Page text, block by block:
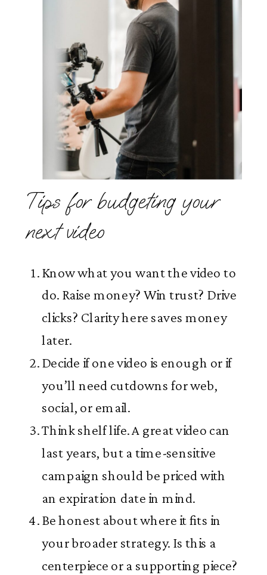
Tips for budgeting your
next video
Know what you want the video to
do. Raise money? Win trust? Drive
clicks? Clarity here saves money
later.
Decide if one video is enough or if
you’ll need cutdowns for web,
social, or email.
Think shelf life. A great video can
last years, but a time-sensitive
campaign should be priced with
an expiration date in mind.
Be honest about where it fits in
your broader strategy. Is this a
centerpiece or a supporting piece?